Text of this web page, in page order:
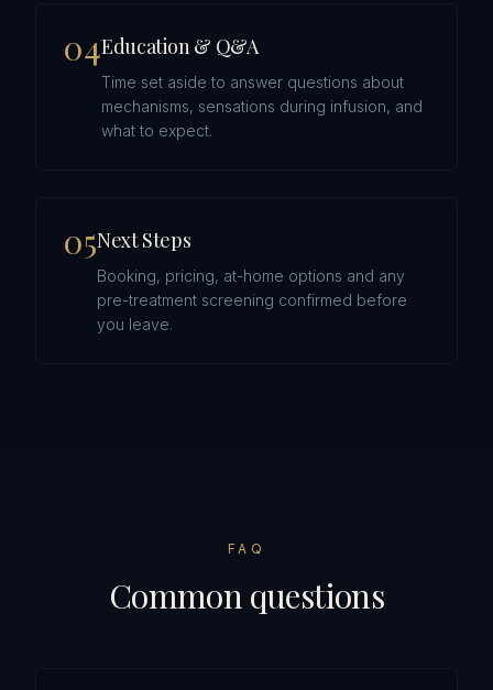
04Education & Q&A
Time set aside to answer questions about
mechanisms, sensations during infusion, and
what to expect.
05Next Steps
Booking, pricing, at-home options and any
pre-treatment screening confirmed before
you leave.
FAQ
Common questions